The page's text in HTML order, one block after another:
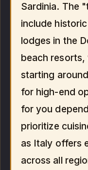
Sardinia. The
include
lodges in the
beach
starting
for high-end
for you
prioritize
as Italy offers
across all